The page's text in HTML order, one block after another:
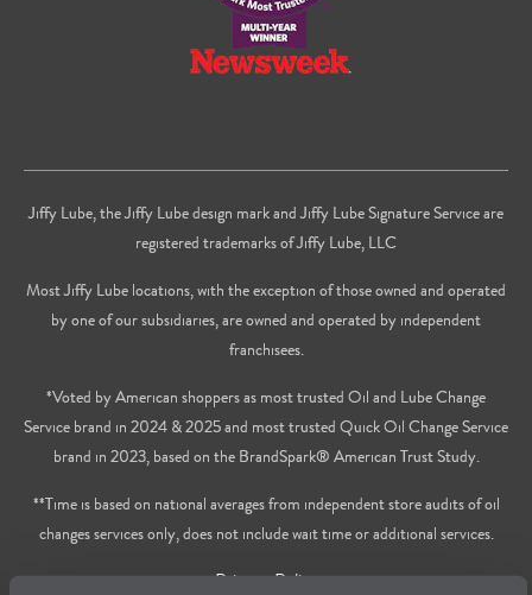
Jiffy Lube, the Jiffy Lube design mark and Jiffy Lube Signature Service are
registered trademarks of Jiffy Lube, LLC
Most Jiffy Lube locations, with the exception of those owned and operated
by one of our subsidiaries, are owned and operated by independent
franchisees.
*Voted by American shoppers as most trusted Oil and Lube Change
Service brand in 2024 & 2025 and most trusted Quick Oil Change Service
brand in 2023, based on the BrandSpark® American Trust Study.
**Time is based on national averages from independent store audits of oil
changes services only, does not include wait time or additional services.
Privacy Policy